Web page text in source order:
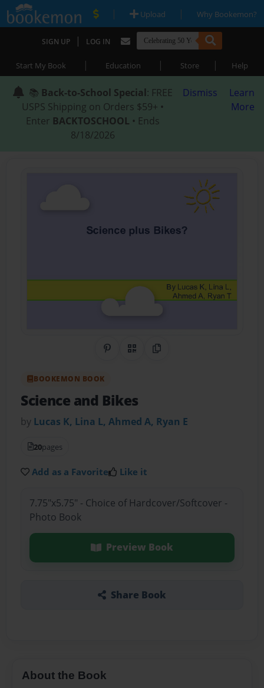
| Upload | Why Bookemon?
SIGN UP | LOG IN
Start My Book | Education | Store | Help
📚 Back-to-School Special: FREE
USPS Shipping on Orders $59+ •
Enter BACKTOSCHOOL • Ends
8/18/2026
Dismiss
Learn
More
Share on Pinterest
QR CodeCopy Link
BOOKEMON BOOK
Science and Bikes
by Lucas K, Lina L, Ahmed A, Ryan E
20pages
Add as a Favorite Like it
7.75"x5.75" - Choice of Hardcover/Softcover -
Photo Book
Preview Book
Share Book
About the Book